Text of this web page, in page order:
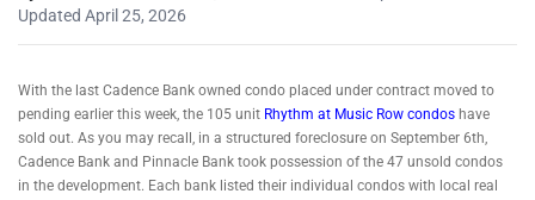
Updated April 25, 2026
With the last Cadence Bank owned condo placed under contract moved to
pending earlier this week, the 105 unit Rhythm at Music Row condos have
sold out. As you may recall, in a structured foreclosure on September 6th,
Cadence Bank and Pinnacle Bank took possession of the 47 unsold condos
in the development. Each bank listed their individual condos with local real